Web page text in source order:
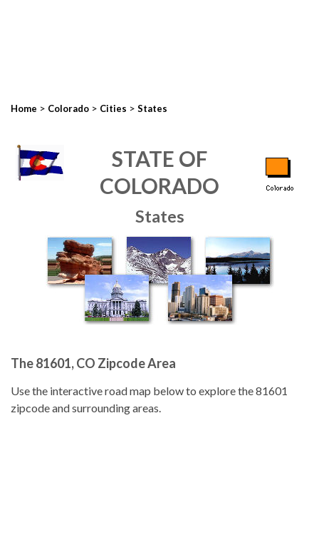
Home > Colorado > Cities > States
STATE OF
COLORADO
States
The 81601, CO Zipcode Area
Use the interactive road map below to explore the 81601
zipcode and surrounding areas.